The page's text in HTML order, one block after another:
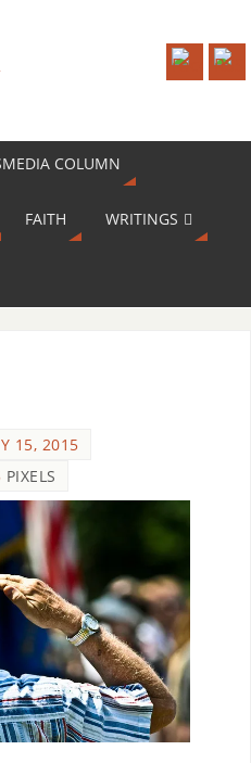
COLUMN
FAITH WRITINGS
15, 2015
PIXELS